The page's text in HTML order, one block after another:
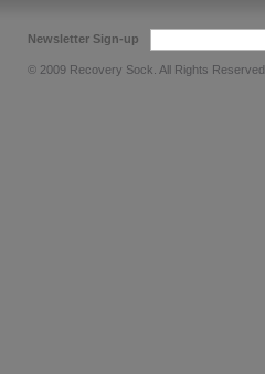
Newsletter Sign-up
© 2009 Recovery Sock. All Rights Reserved.